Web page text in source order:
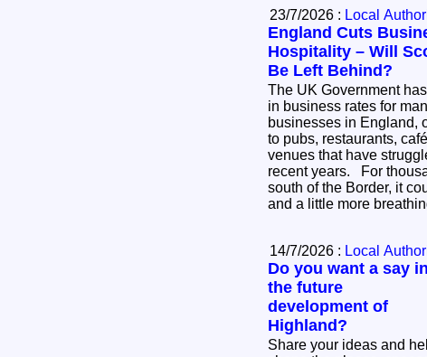
23/7/2026 : Local
England Cuts
Hospitality – Will
Be Left Behind?
The UK Government
in business rates for
businesses in England,
to pubs, restaurants,
venues that have
recent years. For thousands of businesses
south of the Border, it
and a little more
14/7/2026 : Local
Do you want a say in
the future
development of
Highland?
Share your ideas and